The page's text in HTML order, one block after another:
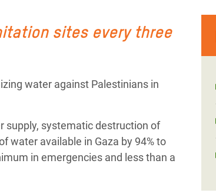
sites every three
water against Palestinians in
supply, systematic destruction of
water available in Gaza by 94% to
in emergencies and less than a